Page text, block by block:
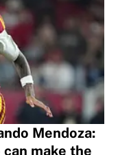
Mendoza:
make the